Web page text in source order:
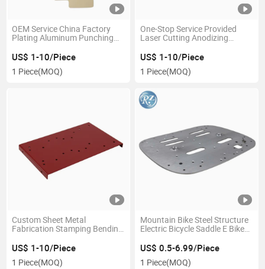
OEM Service China Factory
Plating Aluminum Punching
US$ 1-10/Piece
1 Piece(MOQ)
One-Stop Service Provided
Laser Cutting Anodizing
Bracket
US$ 1-10/Piece
1 Piece(MOQ)
Custom Sheet Metal
Fabrication Stamping Bending
Steel Fabrication with Holes
Painting Parts
US$ 1-10/Piece
1 Piece(MOQ)
Mountain Bike Steel Structure
Electric Bicycle Saddle E Bike
US$ 0.5-6.99/Piece
1 Piece(MOQ)